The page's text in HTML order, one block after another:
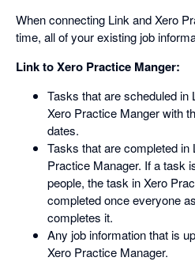
When connecting Link and Xero
time, all of your existing job
Link to Xero Practice Manger:
Tasks that are scheduled in
Xero Practice Manger with
dates.
Tasks that are completed in
Practice Manager. If a task
people, the task in Xero
completed once everyone
completes it.
Any job information that is
Xero Practice Manager.